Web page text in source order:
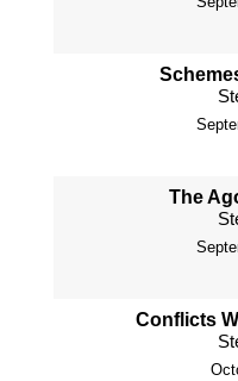
The
Conflicts